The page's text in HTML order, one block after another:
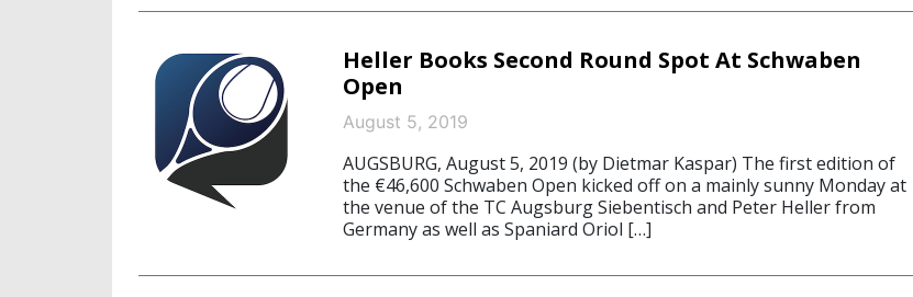
Heller Books Second Round Spot At Schwaben
Open
August 5, 2019
AUGSBURG, August 5, 2019 (by Dietmar Kaspar) The first edition of
the €46,600 Schwaben Open kicked off on a mainly sunny Monday at
the venue of the TC Augsburg Siebentisch and Peter Heller from
Germany as well as Spaniard Oriol […]